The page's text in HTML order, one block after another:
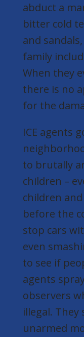
abduct a
bitter cold
and
family
When they
there is no
for the
ICE agents
to brutally
children –
children
before the
stop cars
even
to see if
agents
observers
illegal. They
unarmed